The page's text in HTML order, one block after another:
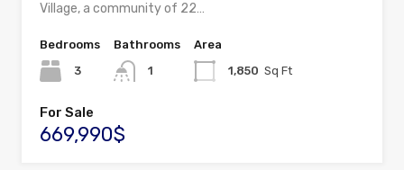
Village, a community of 22…
Bedrooms
3
Bathrooms
1
Area
1,850 Sq Ft
For Sale
669,990$